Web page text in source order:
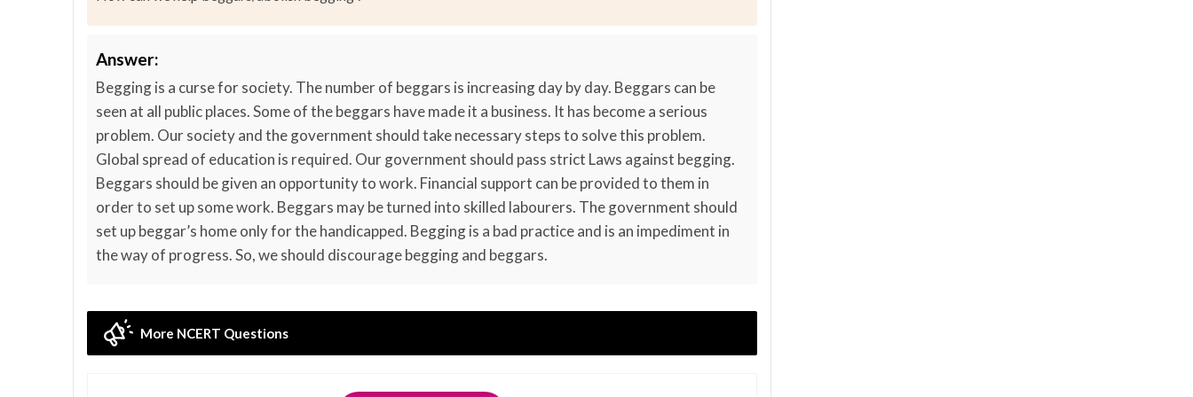
Answer:
Begging is a curse for society. The number of beggars is increasing day by day. Beggars can be
seen at all public places. Some of the beggars have made it a business. It has become a serious
problem. Our society and the government should take necessary steps to solve this problem.
Global spread of education is required. Our government should pass strict Laws against begging.
Beggars should be given an opportunity to work. Financial support can be provided to them in
order to set up some work. Beggars may be turned into skilled labourers. The government should
set up beggar’s home only for the handicapped. Begging is a bad practice and is an impediment in
the way of progress. So, we should discourage begging and beggars.
More NCERT Questions